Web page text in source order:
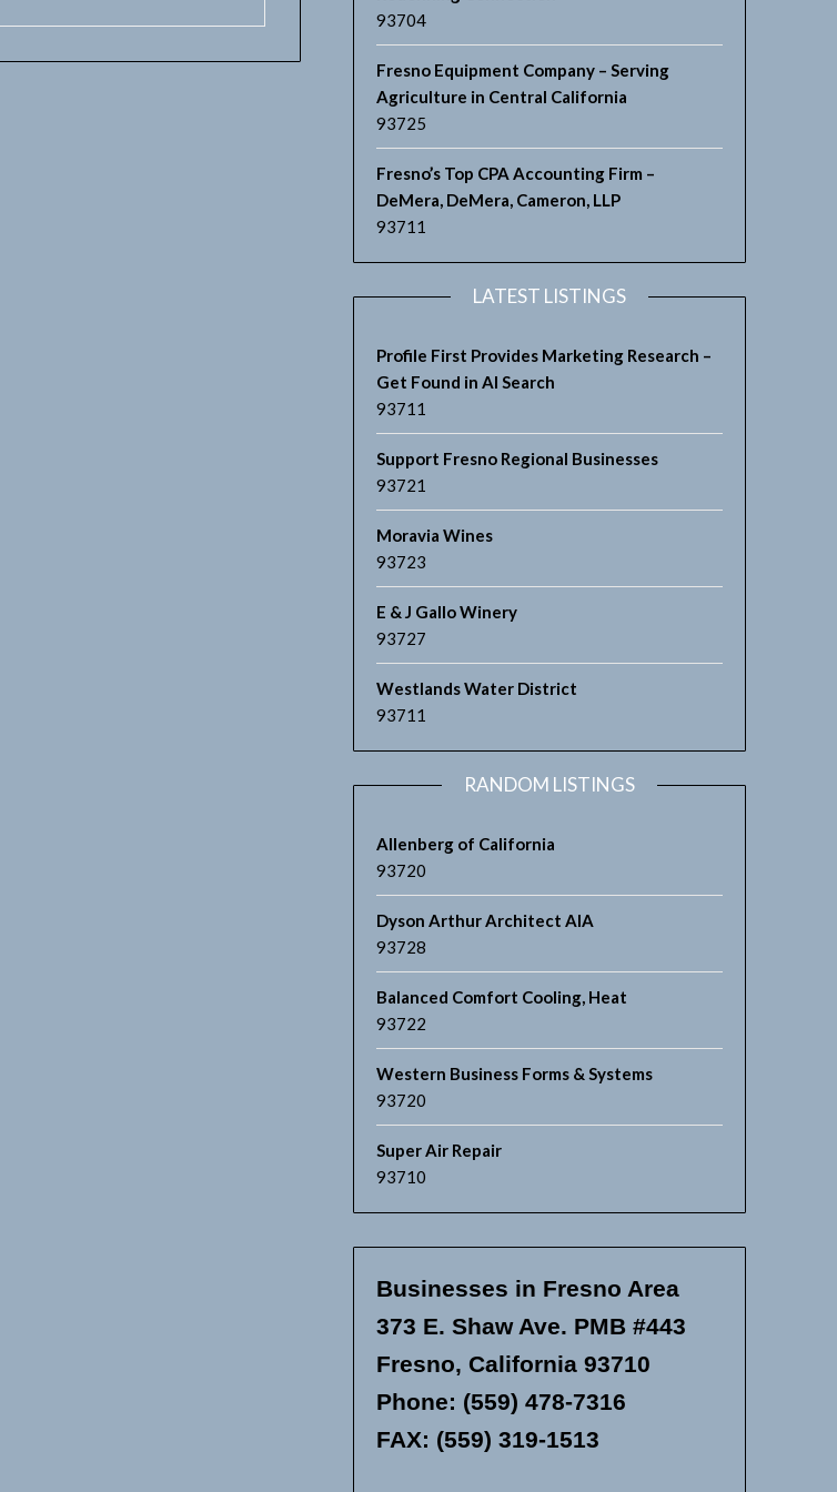
93704
Fresno Equipment Company – Serving
Agriculture in Central California
93725
Fresno’s Top CPA Accounting Firm –
DeMera, DeMera, Cameron, LLP
93711
LATEST LISTINGS
Profile First Provides Marketing Research –
Get Found in AI Search
93711
Support Fresno Regional Businesses
93721
Moravia Wines
93723
E & J Gallo Winery
93727
Westlands Water District
93711
RANDOM LISTINGS
Allenberg of California
93720
Dyson Arthur Architect AIA
93728
Balanced Comfort Cooling, Heat
93722
Western Business Forms & Systems
93720
Super Air Repair
93710
Businesses in Fresno Area
373 E. Shaw Ave. PMB #443
Fresno, California 93710
Phone: (559) 478-7316
FAX: (559) 319-1513